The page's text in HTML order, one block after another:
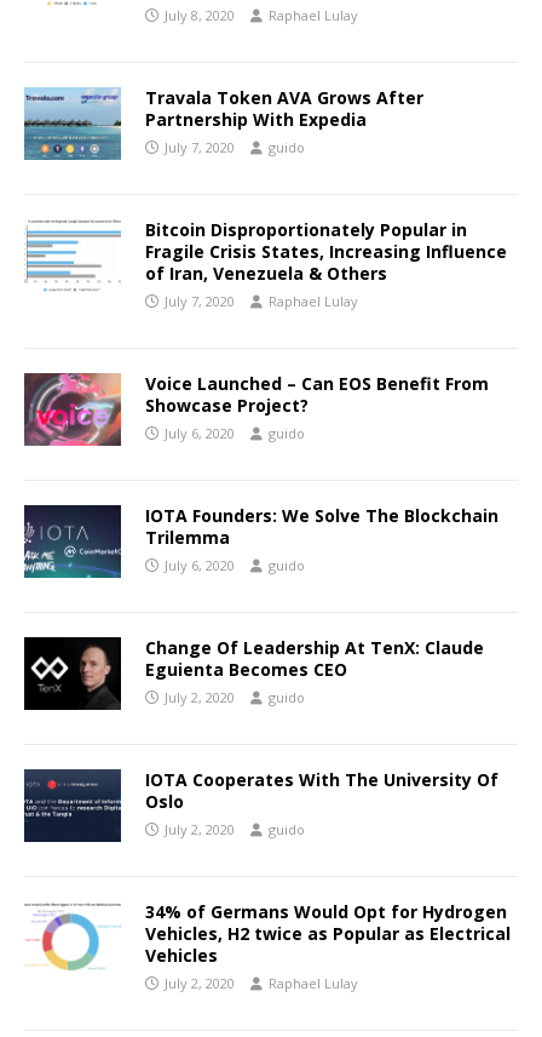
July 8, 2020 Raphael Lulay
Travala Token AVA Grows After
Partnership With Expedia
July 7, 2020 guido
Bitcoin Disproportionately Popular in
Fragile Crisis States, Increasing Influence
of Iran, Venezuela & Others
July 7, 2020 Raphael Lulay
Voice Launched – Can EOS Benefit From
Showcase Project?
July 6, 2020 guido
IOTA Founders: We Solve The Blockchain
Trilemma
July 6, 2020 guido
Change Of Leadership At TenX: Claude
Eguienta Becomes CEO
July 2, 2020 guido
IOTA Cooperates With The University Of
Oslo
July 2, 2020 guido
34% of Germans Would Opt for Hydrogen
Vehicles, H2 twice as Popular as Electrical
Vehicles
July 2, 2020 Raphael Lulay